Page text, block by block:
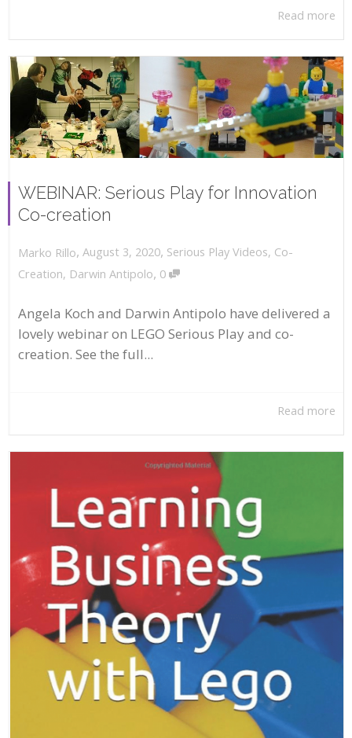
Read more
WEBINAR: Serious Play for Innovation
Co-creation
Marko Rillo, August 3, 2020, Serious Play Videos, Co-
Creation, Darwin Antipolo, 0
Angela Koch and Darwin Antipolo have delivered a
lovely webinar on LEGO Serious Play and co-
creation. See the full...
Read more